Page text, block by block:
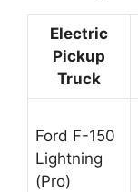
Electric
Pickup
Truck
Ford F-150
Lightning
(Pro)